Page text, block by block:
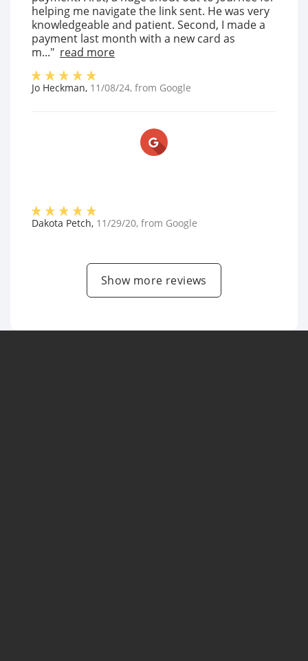
helping me navigate the link sent. He was very
knowledgeable and patient. Second, I made a
payment last month with a new card as
m..." read more
Jo Heckman, 11/08/24, from Google
Dakota Petch, 11/29/20, from Google
Show more reviews